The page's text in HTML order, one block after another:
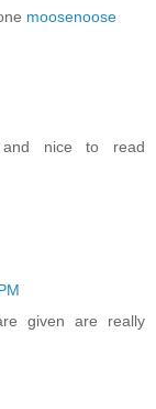
moosenoose
and nice to read
given are really